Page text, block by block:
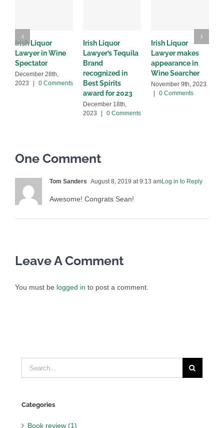
Irish Liquor
Lawyer in Wine
Spectator
December 28th,
2023
| 0 Comments
Irish Liquor
Lawyer’s Tequila
Brand
recognized in
Best Spirits
award for 2023
December 18th,
2023
| 0 Comments
Irish Liquor
Lawyer makes
appearance in
Wine Searcher
November 9th, 2023
|
0 Comments
One Comment
Tom Sanders August 8, 2019 at 9:13 amLog in to Reply
Awesome! Congrats Sean!
Leave A Comment
You must be logged in to post a comment.
Search
for:
Categories
Book review (1)